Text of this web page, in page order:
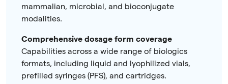
mammalian, microbial, and bioconjugate
modalities.
Comprehensive dosage form coverage
Capabilities across a wide range of biologics
formats, including liquid and lyophilized vials,
prefilled syringes (PFS), and cartridges.